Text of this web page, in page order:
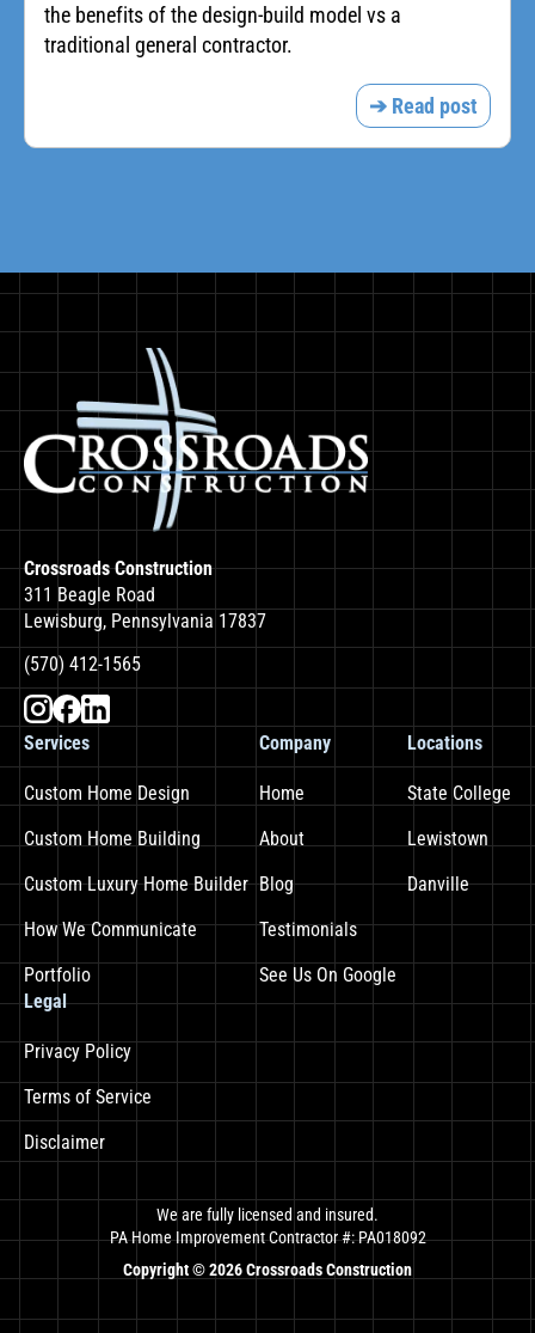
the benefits of the design-build model vs a
traditional general contractor.
➔ Read post
Crossroads Construction
311 Beagle Road
Lewisburg, Pennsylvania 17837
(570) 412-1565
Services
Custom Home Design
Custom Home Building
Custom Luxury Home Builder
How We Communicate
Portfolio
Company
Home
About
Blog
Testimonials
See Us On Google
Locations
State College
Lewistown
Danville
Legal
Privacy Policy
Terms of Service
Disclaimer
We are fully licensed and insured.
PA Home Improvement Contractor #: PA018092
Copyright ©2026Crossroads Construction